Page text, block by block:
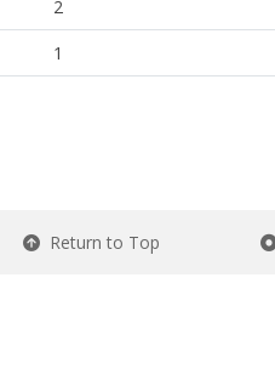
2
1
Return to Top